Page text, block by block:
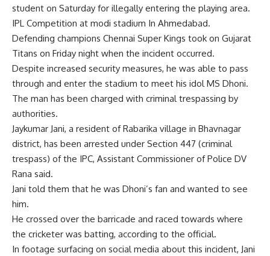
student on Saturday for illegally entering the playing area.
IPL Competition at modi stadium In Ahmedabad.
Defending champions Chennai Super Kings took on Gujarat
Titans on Friday night when the incident occurred.
Despite increased security measures, he was able to pass
through and enter the stadium to meet his idol MS Dhoni.
The man has been charged with criminal trespassing by
authorities.
Jaykumar Jani, a resident of Rabarika village in Bhavnagar
district, has been arrested under Section 447 (criminal
trespass) of the IPC, Assistant Commissioner of Police DV
Rana said.
Jani told them that he was Dhoni’s fan and wanted to see
him.
He crossed over the barricade and raced towards where
the cricketer was batting, according to the official.
In footage surfacing on social media about this incident, Jani